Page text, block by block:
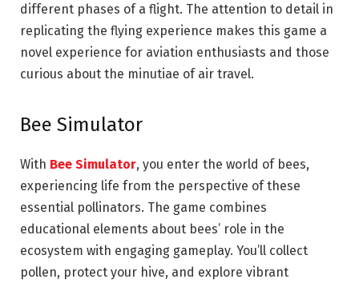
different phases of a flight. The attention to detail in
replicating the flying experience makes this game a
novel experience for aviation enthusiasts and those
curious about the minutiae of air travel.
Bee Simulator
With Bee Simulator, you enter the world of bees,
experiencing life from the perspective of these
essential pollinators. The game combines
educational elements about bees’ role in the
ecosystem with engaging gameplay. You’ll collect
pollen, protect your hive, and explore vibrant